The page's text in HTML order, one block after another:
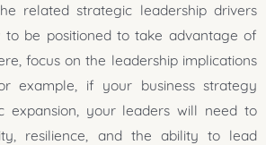
related strategic leadership drivers
to be positioned to take advantage of
focus on the leadership implications
example, if your business strategy
expansion, your leaders will need to
resilience, and the ability to lead